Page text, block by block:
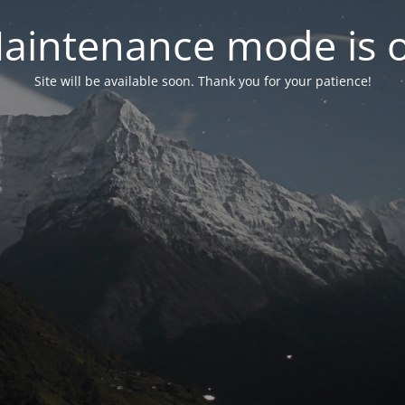
mode is
Site will be available soon. Thank you for your patience!